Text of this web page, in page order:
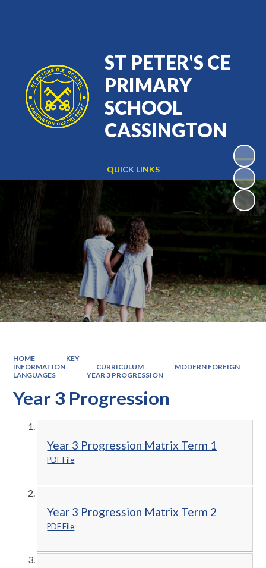
QUICK LINKS
ST PETER'S CE
PRIMARY
SCHOOL
CASSINGTON
HOME
KEY
INFORMATION
CURRICULUM
MODERN FOREIGN
LANGUAGES
YEAR 3 PROGRESSION
Year 3 Progression
Year 3 Progression Matrix Term 1
PDF File
Year 3 Progression Matrix Term 2
PDF File